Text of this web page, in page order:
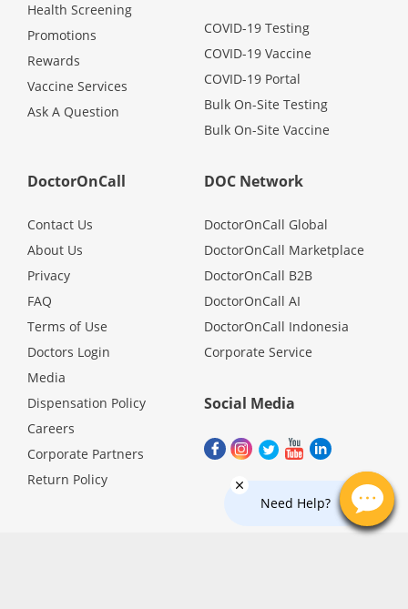
Promotions
Corporate
About Us
Need Help?
Health Screening
Promotions
Rewards
Vaccine Services
Ask A Question
COVID-19 Testing
COVID-19 Vaccine
COVID-19 Portal
Bulk On-Site Testing
Bulk On-Site Vaccine
DoctorOnCall
Contact Us
About Us
Privacy
FAQ
Terms of Use
Doctors Login
Media
Dispensation Policy
Careers
Corporate Partners
Return Policy
DOC Network
DoctorOnCall Global
DoctorOnCall Marketplace
DoctorOnCall B2B
DoctorOnCall AI
DoctorOnCall Indonesia
Corporate Service
Social Media